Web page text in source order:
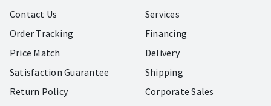
Contact Us
Order Tracking
Price Match
Satisfaction Guarantee
Return Policy
Services
Financing
Delivery
Shipping
Corporate Sales